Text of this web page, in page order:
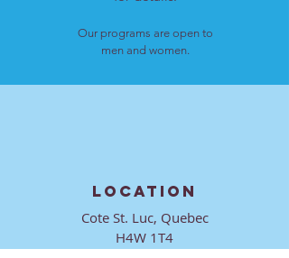
Our programs are open to
men and women.
LOCATION
Cote St. Luc, Quebec
H4W 1T4